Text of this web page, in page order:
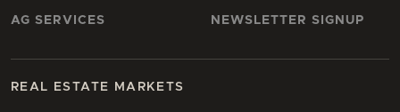
AG SERVICES NEWSLETTER SIGNUP
REAL ESTATE MARKETS